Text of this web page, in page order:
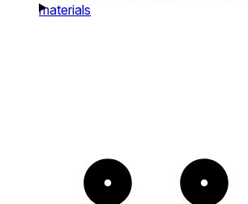
materials